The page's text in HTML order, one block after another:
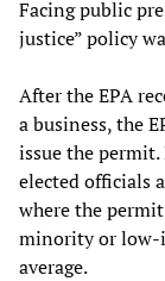
Facing public
justice” policy
After the EPA
a business, the
issue the
elected officials
where the
minority or low-
average.